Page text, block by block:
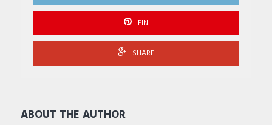
PIN
SHARE
ABOUT THE AUTHOR